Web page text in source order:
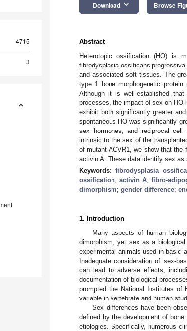
4715
3
Download keyboard_arrow_down Browse
Abstract
Heterotopic ossification (HO) is
fibrodysplasia ossificans
and associated soft tissues. The
type 1 bone morphogenetic
Although it is well-established
processes, the impact of sex on HO
exhibit both significantly greater
spontaneous HO was significantly
sex hormones, and reciprocal cell
intrinsic to the sex of the
of mutant ACVR1, we show that the
activin A. These data identify sex as
Keywords: fibrodysplasia
ossification;activin A; fibro-
dimorphism; gender difference;
1. Introduction
Many aspects of human
dimorphism, yet sex as a
experimental animals used in basic
Inadequate consideration of sex-
can lead to adverse effects,
documentation of biological
prompted the National Institutes of
variable in vertebrate and human
Sex differences have been
defined by the development of
etiologies. Specifically, numerous